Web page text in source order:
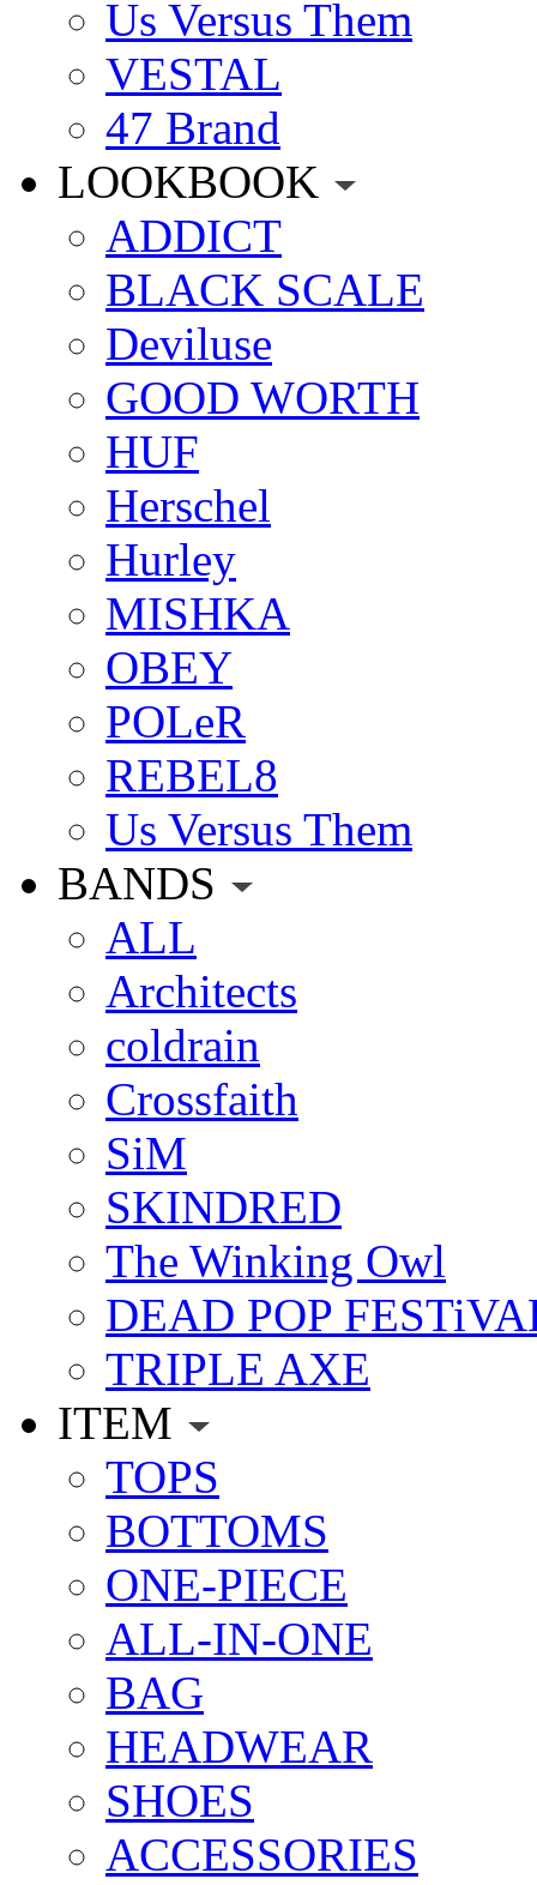
Us Versus Them
VESTAL
47 Brand
LOOKBOOK
ADDICT
BLACK SCALE
Deviluse
GOOD WORTH
HUF
Herschel
Hurley
MISHKA
OBEY
POLeR
REBEL8
Us Versus Them
BANDS
ALL
Architects
coldrain
Crossfaith
SiM
SKINDRED
The Winking Owl
DEAD POP
TRIPLE AXE
ITEM
TOPS
BOTTOMS
ONE-PIECE
ALL-IN-ONE
BAG
HEADWEAR
SHOES
ACCESSORIES